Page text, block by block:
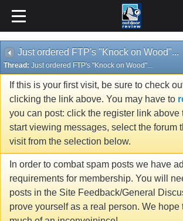
Just ordered FTP's "Knock on Wood"...
Thread: Just ordered FTP's "Knock on Wood"...
If this is your first visit, be sure to check
clicking the link above. You may have to
you can post: click the register link above
start viewing messages, select the forum
visit from the selection below.
In order to combat spam posts we have
requirements for membership. You will
posts in the Site Feedback/General
prove yourself as a real person. We hope